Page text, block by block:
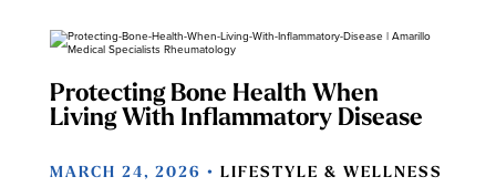
Protecting Bone Health When
Living With Inflammatory Disease
MARCH 24, 2026 • LIFESTYLE & WELLNESS